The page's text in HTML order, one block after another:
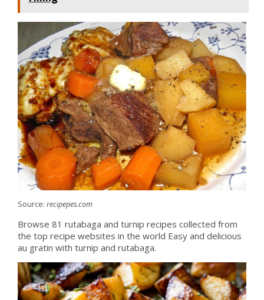
Source: recipepes.com
Browse 81 rutabaga and turnip recipes collected from
the top recipe websites in the world Easy and delicious
au gratin with turnip and rutabaga.